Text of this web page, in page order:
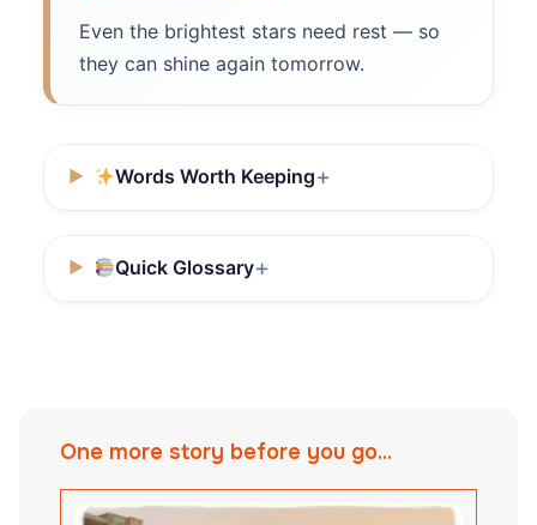
Even the brightest stars need rest — so
they can shine again tomorrow.
Words Worth Keeping
Quick Glossary
One more story before you go...